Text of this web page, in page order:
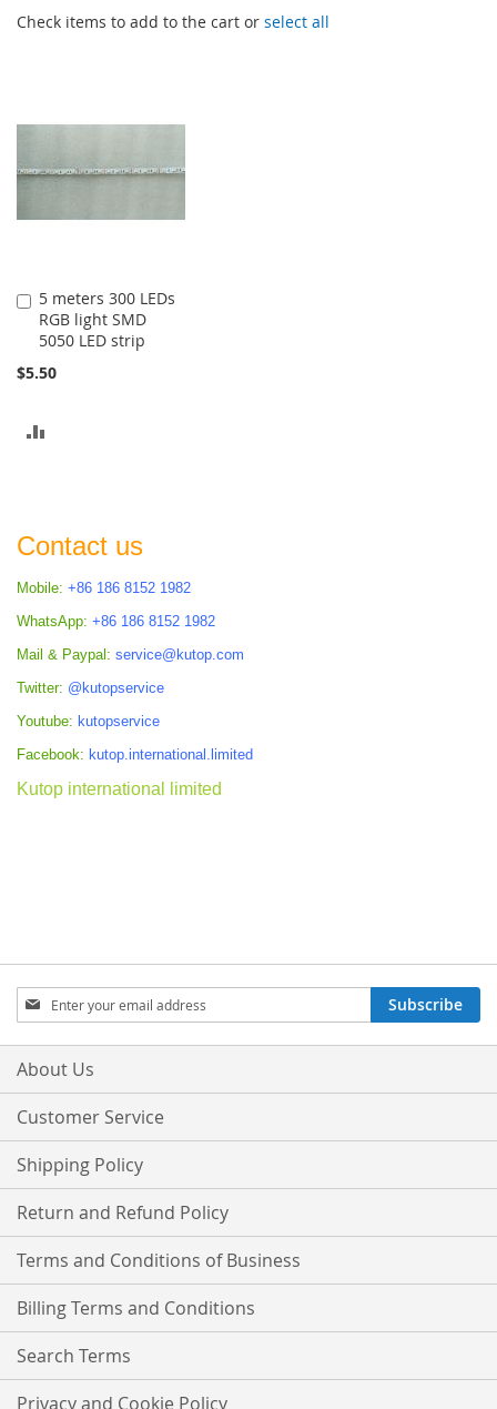
Check items to add to the cart or select all
5 meters 300 LEDs
RGB light SMD
5050 LED strip
$5.50
Add
to
Cart
Contact us
Mobile: +86 186 8152 1982
WhatsApp: +86 186 8152 1982
Mail & Paypal: service@kutop.com
Twitter: @kutopservice
Youtube: kutopservice
Facebook: kutop.international.limited
Kutop international limited
Sign
Up
for
Our
Subscribe
About Us
Customer Service
Shipping Policy
Return and Refund Policy
Terms and Conditions of Business
Billing Terms and Conditions
Search Terms
Privacy and Cookie Policy